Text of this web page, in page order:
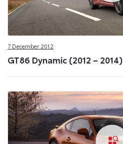
7 December 2012
GT86 Dynamic (2012 – 2014)